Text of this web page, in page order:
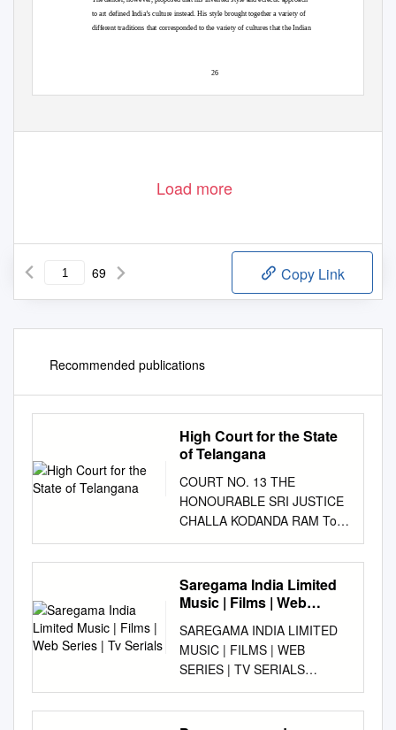
to art defined India’s culture instead. His style brought together a variety of
different traditions that corresponded to the variety of cultures that the Indian
26
Load more
69 Copy Link
Recommended publications
High Court for the State
of Telangana
COURT NO. 13 THE
HONOURABLE SRI JUSTICE
CHALLA KODANDA RAM To
be Heard on Tuesday The
20th day of July 2021( AT
10:30 AM - VIRTUAL MODE )
(MOTION LIST) SNO CASE
RESPONDENT ADV.
DISTRICT FOR ADMISSION 1
CRP/1064/2021 U SHANTHI
BHUSHAN RAO
KARIMNAGAR IA 1/2021 2
Saregama India Limited
Music | Films | Web
SAREGAMA INDIA LIMITED
MUSIC | FILMS | WEB
SERIES | TV SERIALS
ANNUAL REPORT 2020-21 B
O A R D O F D I R E C T O R